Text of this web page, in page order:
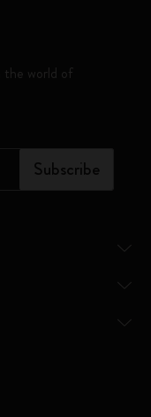
the world of
Subscribe